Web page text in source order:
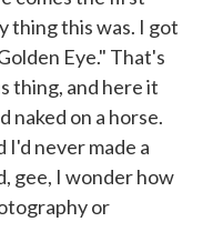
thing this was. I got
Eye." That's
thing, and here it
naked on a horse.
I'd never made a
gee, I wonder how
or